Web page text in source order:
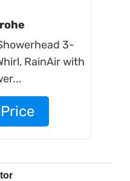
3-
RainAir with